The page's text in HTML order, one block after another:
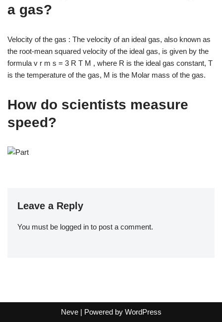
a gas?
Velocity of the gas : The velocity of an ideal gas, also known as
the root-mean squared velocity of the ideal gas, is given by the
formula v r m s = 3 R T M , where R is the ideal gas constant, T
is the temperature of the gas, M is the Molar mass of the gas.
How do scientists measure
speed?
Leave a Reply
You must be logged in to post a comment.
Neve| Powered by WordPress